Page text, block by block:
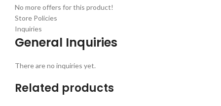
No more offers for this product!
Store Policies
Inquiries
General Inquiries
There are no inquiries yet.
Related products